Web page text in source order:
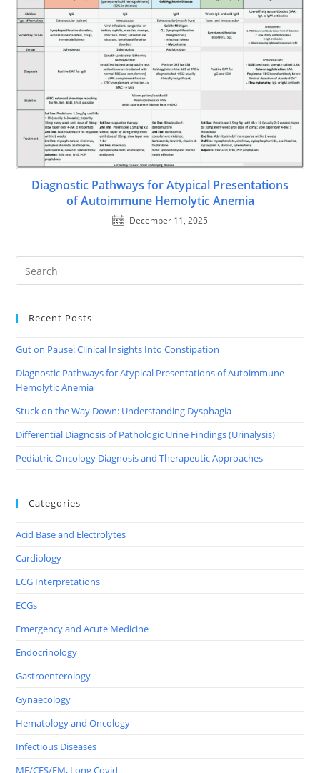
Diagnostic Pathways for Atypical Presentations
of Autoimmune Hemolytic Anemia
December 11, 2025
Recent Posts
Gut on Pause: Clinical Insights Into Constipation
Diagnostic Pathways for Atypical Presentations of Autoimmune
Hemolytic Anemia
Stuck on the Way Down: Understanding Dysphagia
Differential Diagnosis of Pathologic Urine Findings (Urinalysis)
Pediatric Oncology Diagnosis and Therapeutic Approaches
Categories
Acid Base and Electrolytes
Cardiology
ECG Interpretations
ECGs
Emergency and Acute Medicine
Endocrinology
Gastroenterology
Gynaecology
Hematology and Oncology
Infectious Diseases